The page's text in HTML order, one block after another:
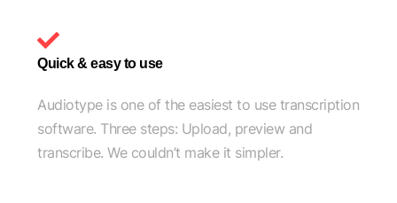
Quick & easy to use
Audiotype is one of the easiest to use transcription
software. Three steps: Upload, preview and
transcribe. We couldn’t make it simpler.